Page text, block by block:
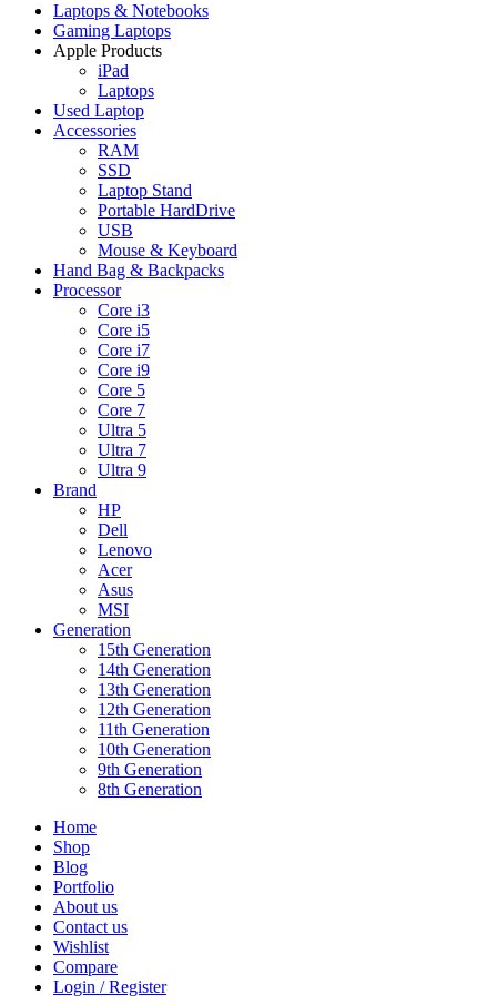
Laptops & Notebooks
Gaming Laptops
Apple Products
iPad
Laptops
Used Laptop
Accessories
RAM
SSD
Laptop Stand
Portable HardDrive
USB
Mouse & Keyboard
Hand Bag & Backpacks
Processor
Core i3
Core i5
Core i7
Core i9
Core 5
Core 7
Ultra 5
Ultra 7
Ultra 9
Brand
HP
Dell
Lenovo
Acer
Asus
MSI
Generation
15th Generation
14th Generation
13th Generation
12th Generation
11th Generation
10th Generation
9th Generation
8th Generation
Home
Shop
Blog
Portfolio
About us
Contact us
Wishlist
Compare
Login / Register